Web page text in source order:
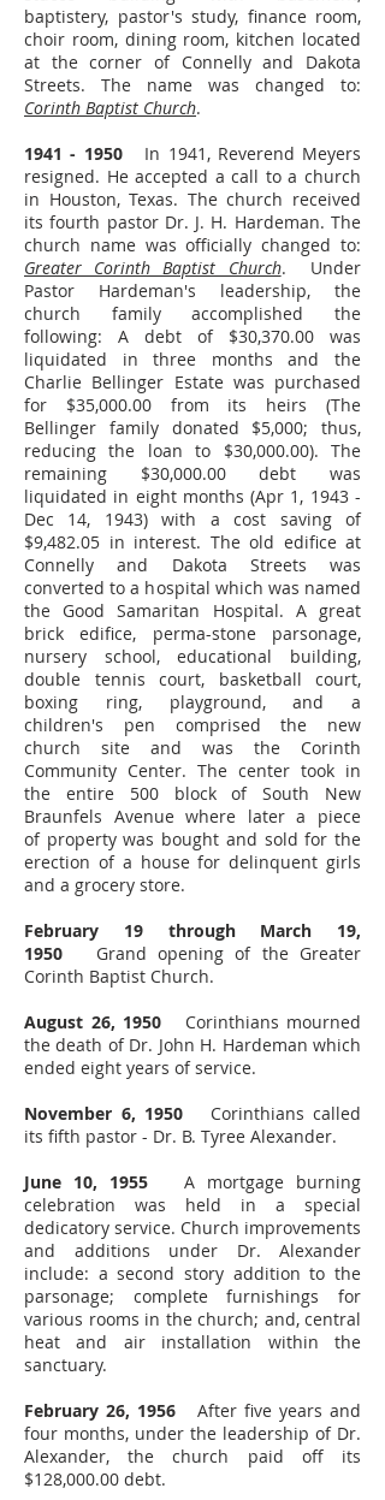
baptistery, pastor's study, finance room,
choir room, dining room, kitchen located
at the corner of Connelly and Dakota
Streets. The name was changed to:
Corinth Baptist Church.
1941 - 1950
In 1941, Reverend Meyers
resigned. He accepted a call to a church
in Houston, Texas. The church received
its fourth pastor Dr. J. H. Hardeman. The
church name was officially changed to:
Greater Corinth Baptist Church. Under
Pastor Hardeman's leadership, the
church family accomplished the
following: A debt of $30,370.00 was
liquidated in three months and the
Charlie Bellinger Estate was purchased
for $35,000.00 from its heirs (The
Bellinger family donated $5,000; thus,
reducing the loan to $30,000.00). The
remaining $30,000.00 debt was
liquidated in eight months (Apr 1, 1943 -
Dec 14, 1943) with a cost saving of
$9,482.05 in interest. The old edifice at
Connelly and Dakota Streets was
converted to a hospital which was named
the Good Samaritan Hospital. A great
brick edifice, perma-stone parsonage,
nursery school, educational building,
double tennis court, basketball court,
boxing ring, playground, and a
children's pen comprised the new
church site and was the Corinth
Community Center. The center took in
the entire 500 block of South New
Braunfels Avenue where later a piece
of property was bought and sold for the
erection of a house for delinquent girls
and a grocery store.
February 19 through March 19,
1950 Grand opening of the Greater
Corinth Baptist Church.
August 26, 1950 Corinthians mourned
the death of Dr. John H. Hardeman which
ended eight years of service.
November 6, 1950 Corinthians called
its fifth pastor - Dr. B. Tyree Alexander.
June 10, 1955 A mortgage burning
celebration was held in a special
dedicatory service. Church improvements
and additions under Dr. Alexander
include: a second story addition to the
parsonage; complete furnishings for
various rooms in the church; and, central
heat and air installation within the
sanctuary.
February 26, 1956 After five years and
four months, under the leadership of Dr.
Alexander, the church paid off its
$128,000.00 debt.